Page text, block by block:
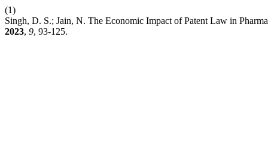
(1)
Singh, D. S.; Jain, N. The Economic Impact of Patent Law in
2023, 9, 93-125.